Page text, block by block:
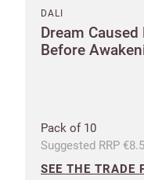
DALI
Dream
Before
Pack of 10
Suggested RRP
SEE THE TRADE